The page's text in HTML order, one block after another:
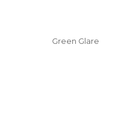
Green Glare